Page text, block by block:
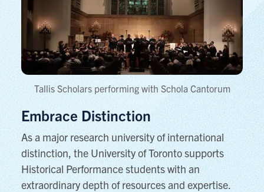
Tallis Scholars performing with Schola Cantorum
Embrace Distinction
As a major research university of international
distinction, the University of Toronto supports
Historical Performance students with an
extraordinary depth of resources and expertise.